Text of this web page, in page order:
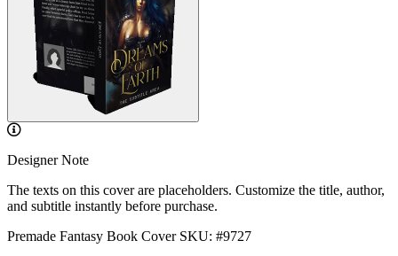
Designer Note
The texts on this cover are placeholders. Customize the title, author,
and subtitle instantly before purchase.
Premade Fantasy Book Cover SKU: #9727